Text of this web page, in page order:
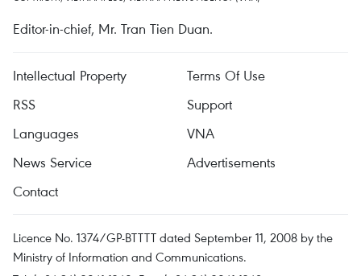
Editor-in-chief, Mr. Tran Tien Duan.
Intellectual Property
Terms Of Use
RSS
Support
Languages
VNA
News Service
Advertisements
Contact
Licence No. 1374/GP-BTTTT dated September 11, 2008 by the
Ministry of Information and Communications.